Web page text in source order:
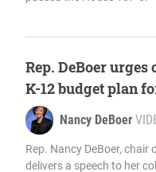
Rep. DeBoer
K-12 budget plan
Nancy DeBoer
Rep. Nancy DeBoer,
delivers a speech to her